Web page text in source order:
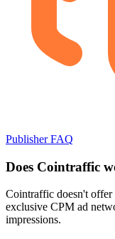
Publisher FAQ
Does Cointraffic
Cointraffic doesn't
exclusive CPM ad
impressions.